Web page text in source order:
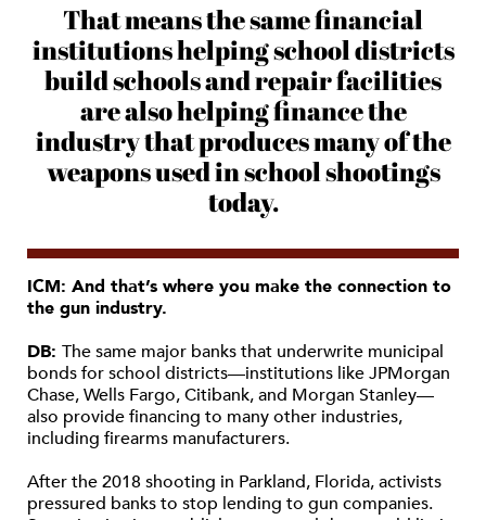
That means the same financial
institutions helping school districts
build schools and repair facilities
are also helping finance the
industry that produces many of the
weapons used in school shootings
today.
ICM: And that’s where you make the connection to
the gun industry.
DB: The same major banks that underwrite municipal
bonds for school districts—institutions like JPMorgan
Chase, Wells Fargo, Citibank, and Morgan Stanley—
also provide financing to many other industries,
including firearms manufacturers.
After the 2018 shooting in Parkland, Florida, activists
pressured banks to stop lending to gun companies.